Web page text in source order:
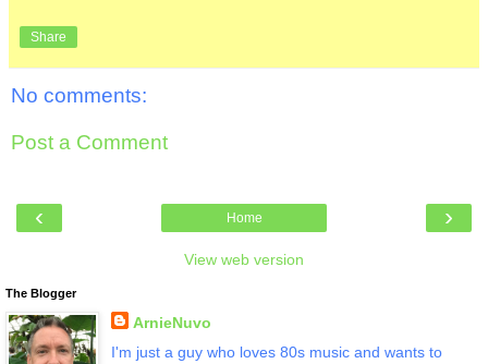
Share
No comments:
Post a Comment
‹ ›
Home
View web version
The Blogger
ArnieNuvo
I'm just a guy who loves 80s music and wants to